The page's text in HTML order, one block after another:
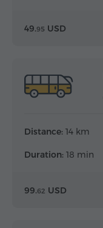
49.95 USD
Distance: 14 km
Duration: 18 min
99.62 USD